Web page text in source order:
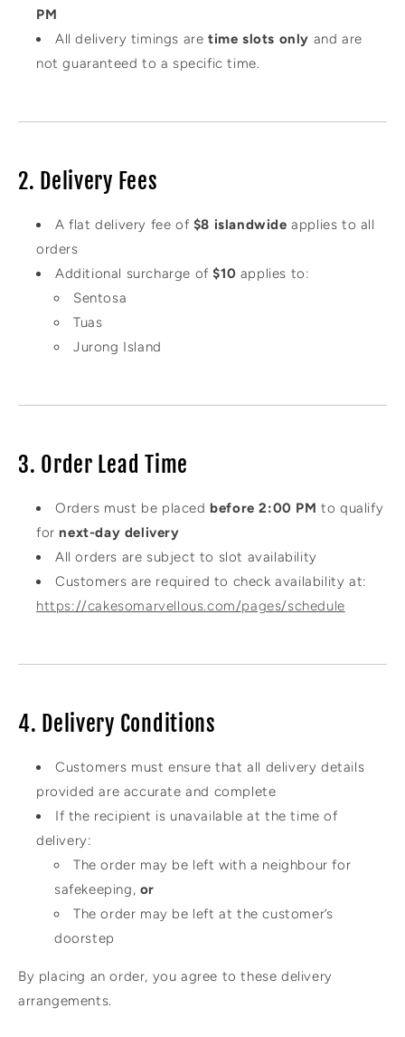
PM
All delivery timings are time slots only and are
not guaranteed to a specific time.
2. Delivery Fees
A flat delivery fee of $8 islandwide applies to all
orders
Additional surcharge of$10 applies to:
Sentosa
Tuas
Jurong Island
3. Order Lead Time
Orders must be placedbefore 2:00 PM to qualify
fornext-day delivery
All orders are subject to slot availability
Customers are required to check availability at:
https://cakesomarvellous.com/pages/schedule
4. Delivery Conditions
Customers must ensure that all delivery details
provided are accurate and complete
If the recipient is unavailable at the time of
delivery:
The order may be left with a neighbour for
safekeeping, or
The order may be left at the customer’s
doorstep
By placing an order, you agree to these delivery
arrangements.